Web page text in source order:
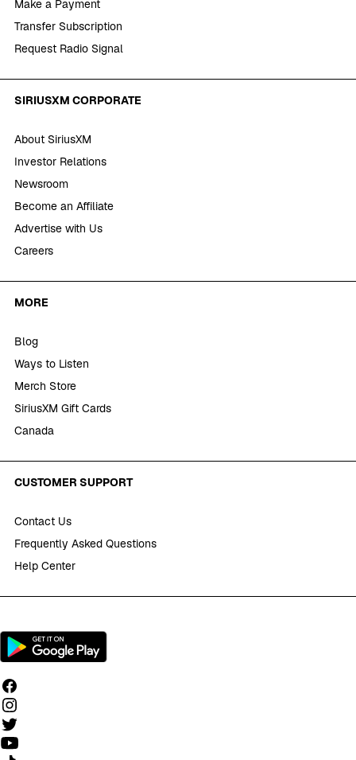
Make a Payment
Transfer Subscription
Request Radio Signal
SIRIUSXM CORPORATE
About SiriusXM
Investor Relations
Newsroom
Become an Affiliate
Advertise with Us
Careers
MORE
Blog
Ways to Listen
Merch Store
SiriusXM Gift Cards
Canada
CUSTOMER SUPPORT
Contact Us
Frequently Asked Questions
Help Center